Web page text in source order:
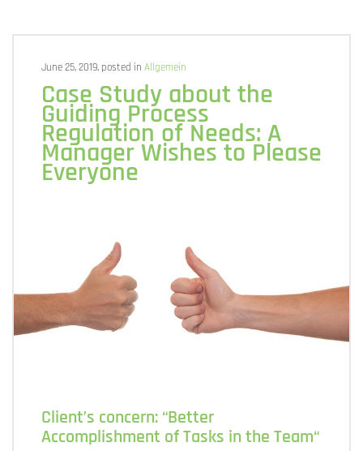
June 25, 2019, posted in Allgemein
Case Study about the
Guiding Process
Regulation of Needs: A
Manager Wishes to Please
Everyone
Client’s concern: “Better
Accomplishment of Tasks in the Team“